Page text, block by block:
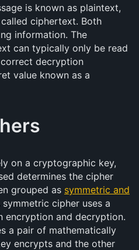
is known as plaintext,
ciphertext. Both
information. The
can typically only be read
decryption
value known as a
on a cryptographic key,
determines the cipher
grouped as symmetric and
symmetric cipher uses a
encryption and decryption.
a pair of mathematically
encrypts and the other